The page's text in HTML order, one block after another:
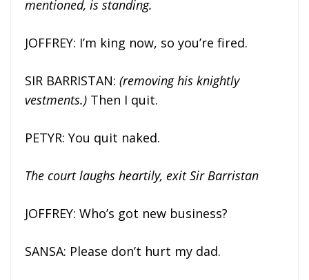
mentioned, is standing.
JOFFREY: I’m king now, so you’re fired.
SIR BARRISTAN: (removing his knightly
vestments.) Then I quit.
PETYR: You quit naked.
The court laughs heartily, exit Sir Barristan
JOFFREY: Who’s got new business?
SANSA: Please don’t hurt my dad.